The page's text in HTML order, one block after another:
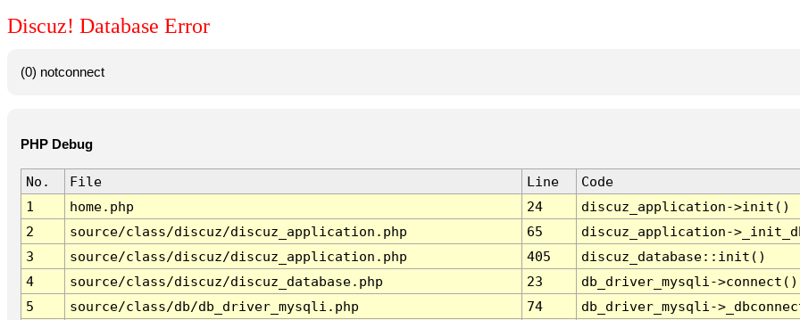
Discuz! Database Error
(0) notconnect
PHP Debug
No. File Line
Code
1
home.php 24
discuz_application->init()
2
source/class/discuz/discuz_application.php 65
discuz_application-
3
source/class/discuz/discuz_application.php 405
discuz_database::init()
4
source/class/discuz/discuz_database.php 23
db_driver_mysqli->connect()
5
source/class/db/db_driver_mysqli.php 74
db_driver_mysqli-